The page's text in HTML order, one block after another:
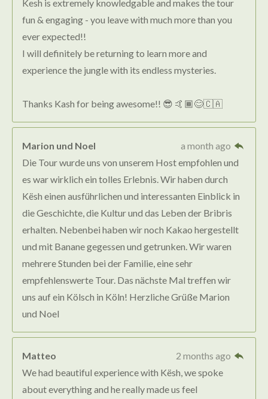
Kesh is extremely knowledgable and makes the tour
fun & engaging - you leave with much more than you
ever expected!!
I will definitely be returning to learn more and
experience the jungle with its endless mysteries.
Thanks Kash for being awesome!! 😎 🤙🏾😊🇨🇦
Marion und Noel
a month ago
Die Tour wurde uns von unserem Host empfohlen und
es war wirklich ein tolles Erlebnis. Wir haben durch
Kësh einen ausführlichen und interessanten Einblick in
die Geschichte, die Kultur und das Leben der Bribris
erhalten. Nebenbei haben wir noch Kakao hergestellt
und mit Banane gegessen und getrunken. Wir waren
mehrere Stunden bei der Familie, eine sehr
empfehlenswerte Tour. Das nächste Mal treffen wir
uns auf ein Kölsch in Köln! Herzliche Grüße Marion
und Noel
Matteo
2 months ago
We had beautiful experience with Kësh, we spoke
about everything and he really made us feel